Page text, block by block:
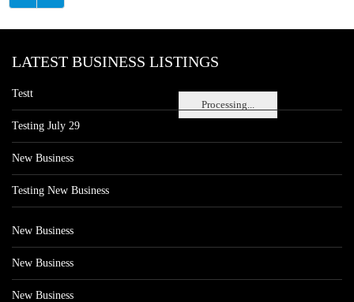
Processing...
LATEST BUSINESS LISTINGS
Testt
Testing July 29
New Business
Testing New Business
New Business
New Business
New Business